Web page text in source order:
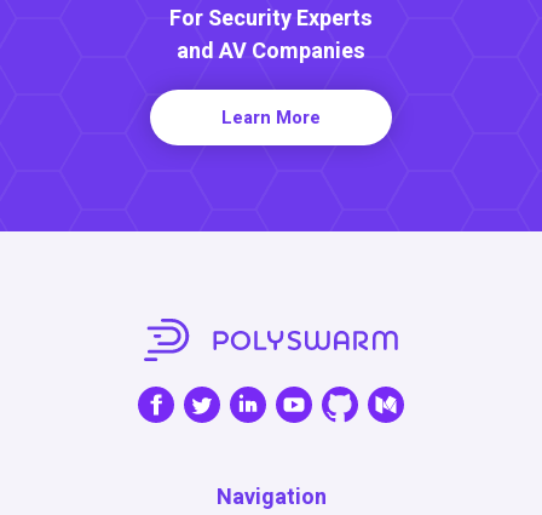
For Security Experts
and AV Companies
Learn More
Navigation